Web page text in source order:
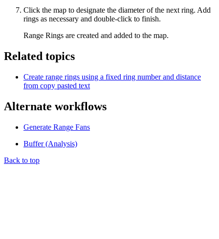
Click the map to designate the diameter of the next ring. Add
rings as necessary and double-click to finish.
Range Rings are created and added to the map.
Related topics
Create range rings using a fixed ring number and distance
from copy pasted text
Alternate workflows
Generate Range Fans
Buffer (Analysis)
Back to top